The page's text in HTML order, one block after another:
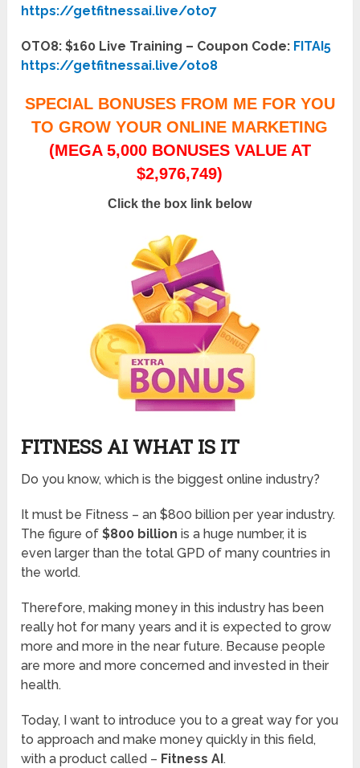
https://getfitnessai.live/oto7
OTO8: $160 Live Training – Coupon Code: FITAI5
https://getfitnessai.live/oto8
SPECIAL BONUSES FROM ME FOR YOU
TO GROW YOUR ONLINE MARKETING
(MEGA 5,000 BONUSES VALUE AT
$2,976,749)
Click the box link below
FITNESS AI WHAT IS IT
Do you know, which is the biggest online industry?
It must be Fitness – an $800 billion per year industry.
The figure of$800 billion is a huge number, it is
even larger than the total GPD of many countries in
the world.
Therefore, making money in this industry has been
really hot for many years and it is expected to grow
more and more in the near future. Because people
are more and more concerned and invested in their
health.
Today, I want to introduce you to a great way for you
to approach and make money quickly in this field,
with a product called – Fitness AI.